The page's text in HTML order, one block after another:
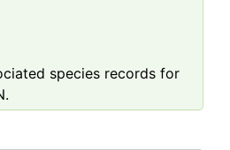
species records for